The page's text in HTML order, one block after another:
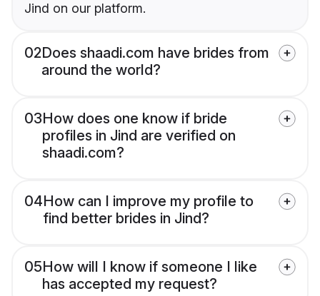
Jind on our platform.
02Does shaadi.com have brides from
around the world?
03How does one know if bride
profiles in Jind are verified on
shaadi.com?
04How can I improve my profile to
find better brides in Jind?
05How will I know if someone I like
has accepted my request?